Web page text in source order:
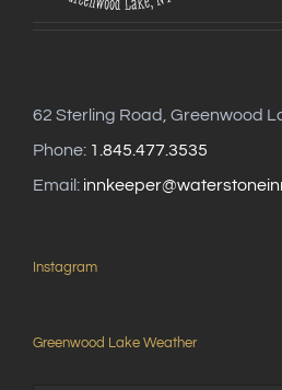
62 Sterling Road, Greenwood
Phone: 1.845.477.3535
Email:
Instagram
Greenwood Lake Weather